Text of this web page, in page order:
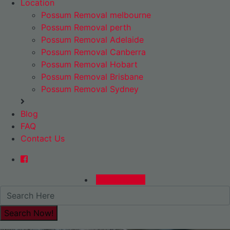
Location
Possum Removal melbourne
Possum Removal perth
Possum Removal Adelaide
Possum Removal Canberra
Possum Removal Hobart
Possum Removal Brisbane
Possum Removal Sydney
Blog
FAQ
Contact Us